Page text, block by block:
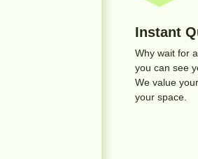
Instant
Why wait for
you can see
We value
your space.